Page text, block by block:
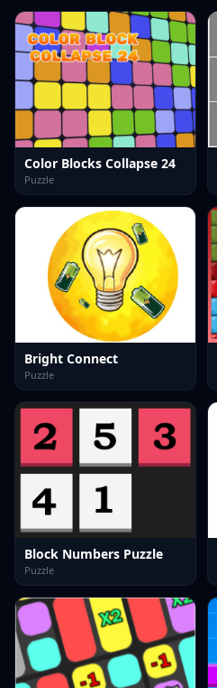
Color Blocks Collapse 24
Puzzle
Bright Connect
Puzzle
Block Numbers Puzzle
Puzzle